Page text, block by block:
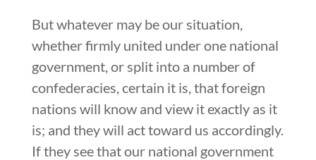
But whatever may be our situation,
whether firmly united under one national
government, or split into a number of
confederacies, certain it is, that foreign
nations will know and view it exactly as it
is; and they will act toward us accordingly.
If they see that our national government